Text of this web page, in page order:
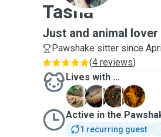
Tasha
Just and animal
Pawshake sitter since
(4 reviews)
Lives with ...
B
D N
P
Active in the
1 recurring guest